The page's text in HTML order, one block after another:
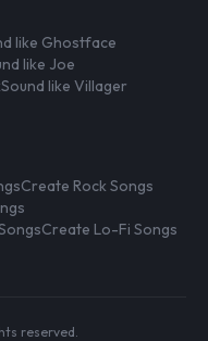
like Ghostface
like Joe
Sound like Villager
Create Rock Songs
Create Lo-Fi Songs
reserved.